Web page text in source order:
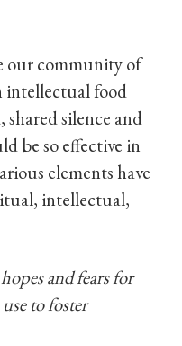
our community of
intellectual food
silence and
be so effective in
elements have
intellectual,
and fears for
to foster